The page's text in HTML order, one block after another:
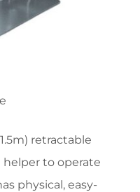
retractable
helper to operate
physical, easy-